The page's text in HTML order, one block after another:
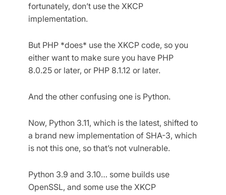
fortunately, don’t use the XKCP
implementation.
But PHP *does* use the XKCP code, so you
either want to make sure you have PHP
8.0.25 or later, or PHP 8.1.12 or later.
And the other confusing one is Python.
Now, Python 3.11, which is the latest, shifted to
a brand new implementation of SHA-3, which
is not this one, so that’s not vulnerable.
Python 3.9 and 3.10… some builds use
OpenSSL, and some use the XKCP